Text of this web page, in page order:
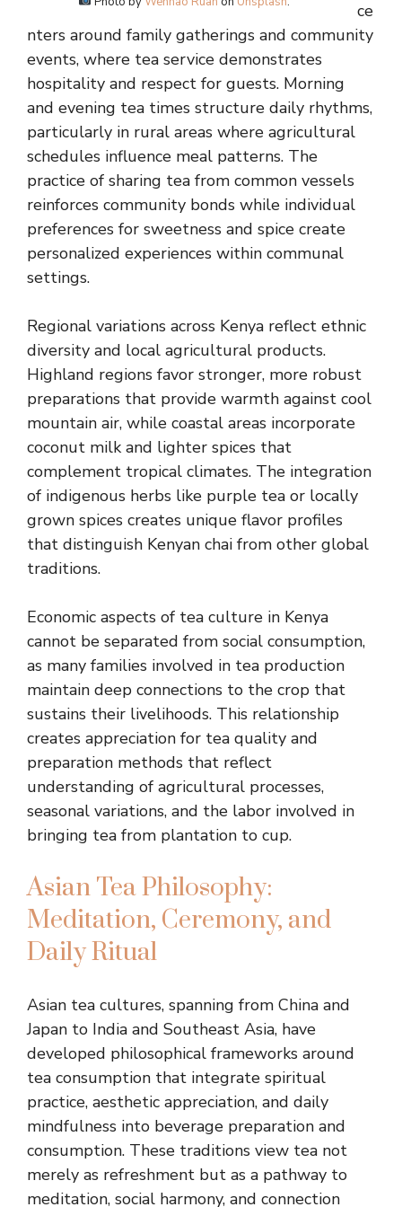
ce
nters around family gatherings and community
events, where tea service demonstrates
hospitality and respect for guests. Morning
and evening tea times structure daily rhythms,
particularly in rural areas where agricultural
schedules influence meal patterns. The
practice of sharing tea from common vessels
reinforces community bonds while individual
preferences for sweetness and spice create
personalized experiences within communal
settings.
Regional variations across Kenya reflect ethnic
diversity and local agricultural products.
Highland regions favor stronger, more robust
preparations that provide warmth against cool
mountain air, while coastal areas incorporate
coconut milk and lighter spices that
complement tropical climates. The integration
of indigenous herbs like purple tea or locally
grown spices creates unique flavor profiles
that distinguish Kenyan chai from other global
traditions.
Economic aspects of tea culture in Kenya
cannot be separated from social consumption,
as many families involved in tea production
maintain deep connections to the crop that
sustains their livelihoods. This relationship
creates appreciation for tea quality and
preparation methods that reflect
understanding of agricultural processes,
seasonal variations, and the labor involved in
bringing tea from plantation to cup.
Asian Tea Philosophy:
Meditation, Ceremony, and
Daily Ritual
Asian tea cultures, spanning from China and
Japan to India and Southeast Asia, have
developed philosophical frameworks around
tea consumption that integrate spiritual
practice, aesthetic appreciation, and daily
mindfulness into beverage preparation and
consumption. These traditions view tea not
merely as refreshment but as a pathway to
meditation, social harmony, and connection